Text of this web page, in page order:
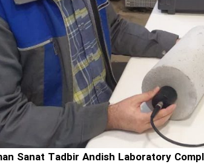
Sanat Tadbir Andish Laboratory